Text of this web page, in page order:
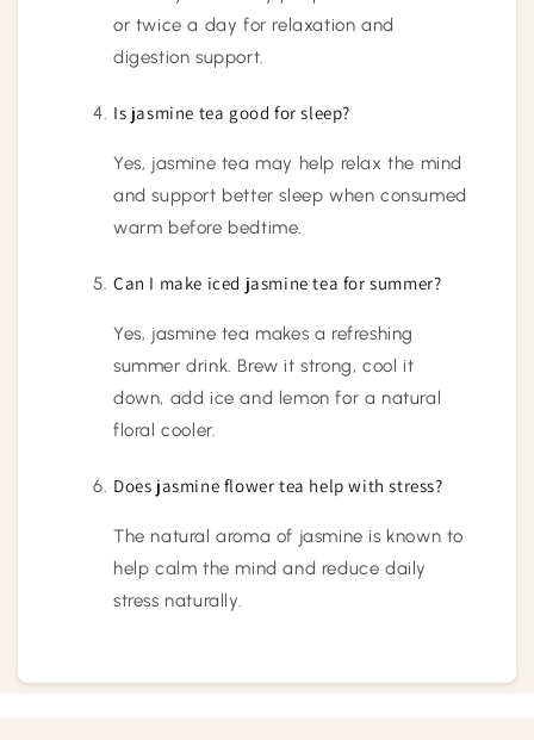
or twice a day for relaxation and
digestion support.
Is jasmine tea good for sleep?
Yes, jasmine tea may help relax the mind
and support better sleep when consumed
warm before bedtime.
Can I make iced jasmine tea for summer?
Yes, jasmine tea makes a refreshing
summer drink. Brew it strong, cool it
down, add ice and lemon for a natural
floral cooler.
Does jasmine flower tea help with stress?
The natural aroma of jasmine is known to
help calm the mind and reduce daily
stress naturally.